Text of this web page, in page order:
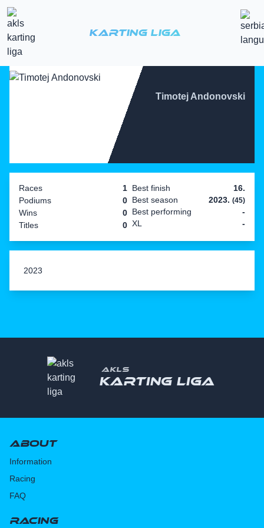
Karting Liga
Timotej Andonovski
Races
1
Podiums
0
Wins
0
Titles
0
Best finish
16.
Best season
2023. (45)
Best performing
-
XL
-
2023
AKLS
Karting liga
About
Information
Racing
FAQ
Racing